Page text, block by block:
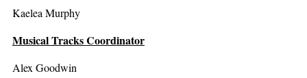
Kaelea Murphy
Musical Tracks Coordinator
Alex Goodwin